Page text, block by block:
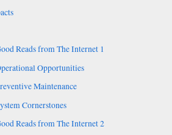
Reads from The Internet 1
Opportunities
Maintenance
Cornerstones
Reads from The Internet 2